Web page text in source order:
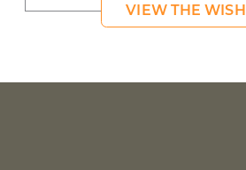
VIEW THE WISH